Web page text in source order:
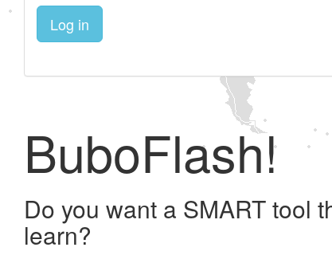
Log in
BuboFlash!
Do you want a SMART tool
learn?